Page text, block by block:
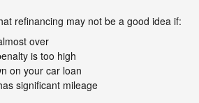
refinancing may not be a good idea if:
over
is too high
on your car loan
significant mileage